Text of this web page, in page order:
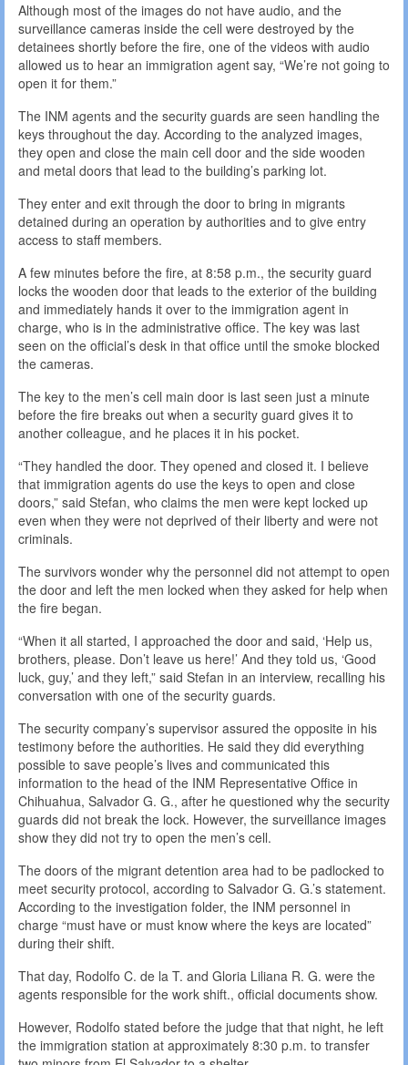
Although most of the images do not have audio, and the
surveillance cameras inside the cell were destroyed by the
detainees shortly before the fire, one of the videos with audio
allowed us to hear an immigration agent say, “We’re not going to
open it for them.”
The INM agents and the security guards are seen handling the
keys throughout the day. According to the analyzed images,
they open and close the main cell door and the side wooden
and metal doors that lead to the building’s parking lot.
They enter and exit through the door to bring in migrants
detained during an operation by authorities and to give entry
access to staff members.
A few minutes before the fire, at 8:58 p.m., the security guard
locks the wooden door that leads to the exterior of the building
and immediately hands it over to the immigration agent in
charge, who is in the administrative office. The key was last
seen on the official’s desk in that office until the smoke blocked
the cameras.
The key to the men’s cell main door is last seen just a minute
before the fire breaks out when a security guard gives it to
another colleague, and he places it in his pocket.
“They handled the door. They opened and closed it. I believe
that immigration agents do use the keys to open and close
doors,” said Stefan, who claims the men were kept locked up
even when they were not deprived of their liberty and were not
criminals.
The survivors wonder why the personnel did not attempt to open
the door and left the men locked when they asked for help when
the fire began.
“When it all started, I approached the door and said, ‘Help us,
brothers, please. Don’t leave us here!’ And they told us, ‘Good
luck, guy,’ and they left,” said Stefan in an interview, recalling his
conversation with one of the security guards.
The security company’s supervisor assured the opposite in his
testimony before the authorities. He said they did everything
possible to save people’s lives and communicated this
information to the head of the INM Representative Office in
Chihuahua, Salvador G. G., after he questioned why the security
guards did not break the lock. However, the surveillance images
show they did not try to open the men’s cell.
The doors of the migrant detention area had to be padlocked to
meet security protocol, according to Salvador G. G.’s statement.
According to the investigation folder, the INM personnel in
charge “must have or must know where the keys are located”
during their shift.
That day, Rodolfo C. de la T. and Gloria Liliana R. G. were the
agents responsible for the work shift., official documents show.
However, Rodolfo stated before the judge that that night, he left
the immigration station at approximately 8:30 p.m. to transfer